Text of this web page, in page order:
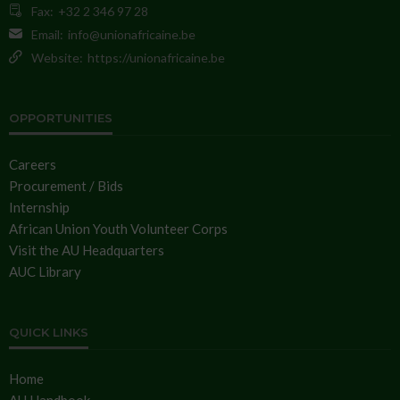
Fax: +32 2 346 97 28
Email: info@unionafricaine.be
Website: https://unionafricaine.be
OPPORTUNITIES
Careers
Procurement / Bids
Internship
African Union Youth Volunteer Corps
Visit the AU Headquarters
AUC Library
QUICK LINKS
Home